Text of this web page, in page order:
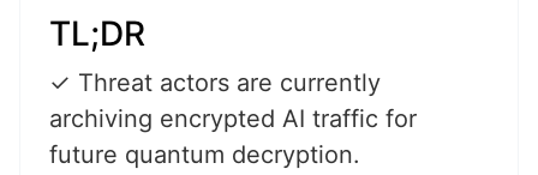
TL;DR
✓ Threat actors are currently
archiving encrypted AI traffic for
future quantum decryption.